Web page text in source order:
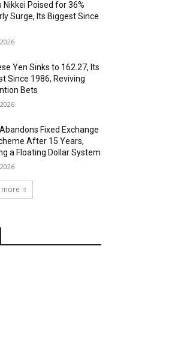
Nikkei Poised for 36%
Surge, Its Biggest Since
Yen Sinks to 162.27, Its
Since 1986, Reviving
Bets
Fixed Exchange
After 15 Years,
a Floating Dollar System